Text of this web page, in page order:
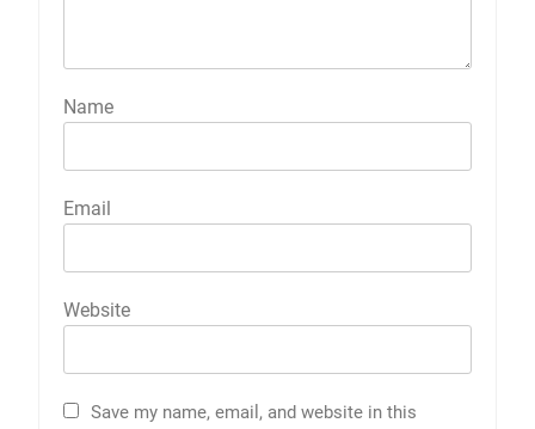
Name
Email
Website
Save my name, email, and website in this